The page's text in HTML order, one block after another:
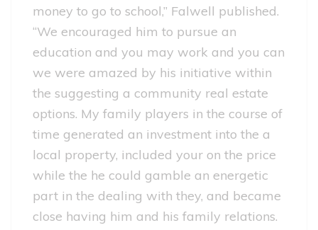
money to go to school,” Falwell published.
“We encouraged him to pursue an
education and you may work and you can
we were amazed by his initiative within
the suggesting a community real estate
options. My family players in the course of
time generated an investment into the a
local property, included your on the price
while the he could gamble an energetic
part in the dealing with they, and became
close having him and his family relations.